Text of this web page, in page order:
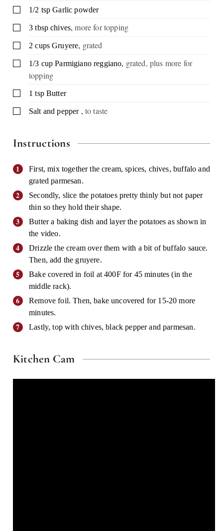
▢1/2 tsp Garlic powder
▢
3 tbsp chives,more for topping
▢2 cups Gruyere, grated
▢1/3 cup Parmigiano reggiano, grated, plus more for
topping
▢1 tsp Butter
▢Salt and pepper , to taste
Instructions
First, mix together the cream, spices, chives, buffalo and
grated parmesan.
Secondly, slice the potatoes pretty thinly but not paper
thin so they hold their shape.
Butter a baking dish and layer the potatoes as shown in
the video.
Drizzle the cream over them with a bit of buffalo sauce.
Then, add the gruyere.
Bake covered in foil at 400F for 45 minutes (in the
middle rack).
Remove foil. Then, bake uncovered for 15-20 more
minutes.
Lastly, top with chives, black pepper and parmesan.
Kitchen Cam